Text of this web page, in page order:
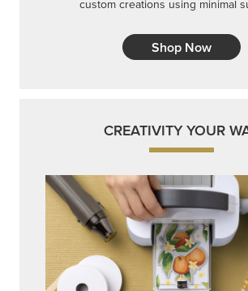
custom creations using minimal
Shop Now
CREATIVITY YOUR